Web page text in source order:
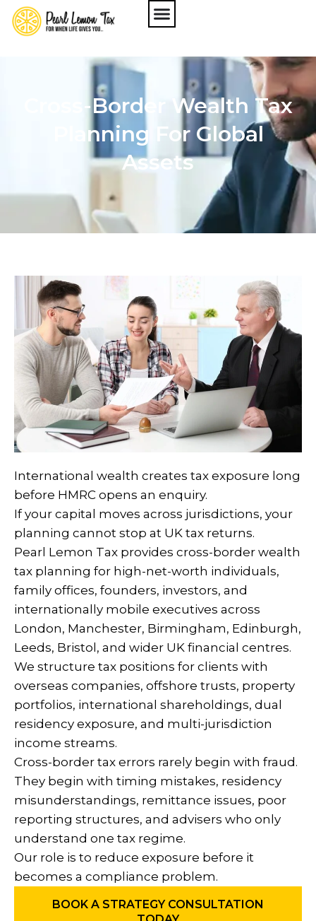
Cross-Border Wealth Tax
Planning For Global
Assets
International wealth creates tax exposure long
before HMRC opens an enquiry.
If your capital moves across jurisdictions, your
planning cannot stop at UK tax returns.
Pearl Lemon Tax provides cross-border wealth
tax planning for high-net-worth individuals,
family offices, founders, investors, and
internationally mobile executives across
London, Manchester, Birmingham, Edinburgh,
Leeds, Bristol, and wider UK financial centres.
We structure tax positions for clients with
overseas companies, offshore trusts, property
portfolios, international shareholdings, dual
residency exposure, and multi-jurisdiction
income streams.
Cross-border tax errors rarely begin with fraud.
They begin with timing mistakes, residency
misunderstandings, remittance issues, poor
reporting structures, and advisers who only
understand one tax regime.
Our role is to reduce exposure before it
becomes a compliance problem.
BOOK A STRATEGY CONSULTATION